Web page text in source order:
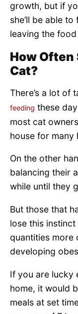
growth, but if
she’ll be able
leaving the
How Often
Cat?
There’s a lot of
feeding these
most cat
house for many
On the other
balancing their
while until they
But those that
lose this
quantities more
developing
If you are lucky
home, it would
meals at set